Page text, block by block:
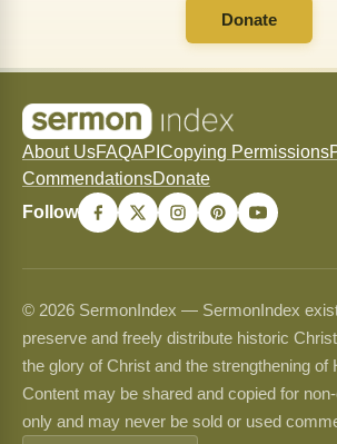
Donate
About UsFAQAPI Copying Permissions
CommendationsDonate
Follow
© 2026 SermonIndex — SermonIndex
preserve and freely distribute historic
the glory of Christ and the strengthening of
Content may be shared and copied for
only and may never be sold or used